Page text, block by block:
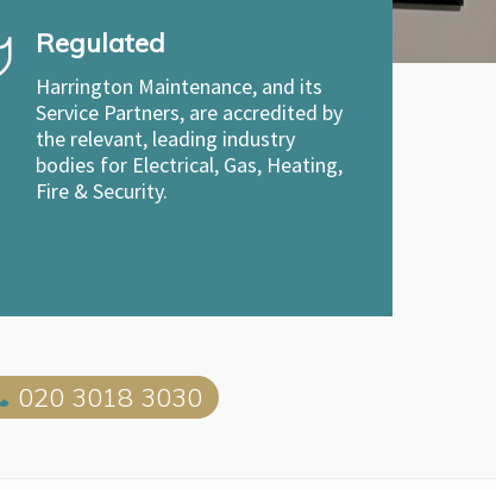
Regulated
Harrington Maintenance, and its
Service Partners, are accredited by
the relevant, leading industry
bodies for Electrical, Gas, Heating,
Fire & Security.
020 3018 3030